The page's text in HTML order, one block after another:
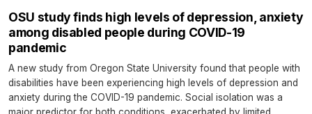
OSU study finds high levels of depression, anxiety
among disabled people during COVID-19
pandemic
A new study from Oregon State University found that people with
disabilities have been experiencing high levels of depression and
anxiety during the COVID-19 pandemic. Social isolation was a
major predictor for both conditions, exacerbated by limited